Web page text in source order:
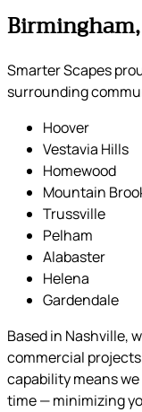
Smarter Scapes
surrounding
Hoover
Vestavia Hills
Homewood
Mountain
Trussville
Pelham
Alabaster
Helena
Gardendale
Based in Nashville,
commercial
capability means
time — minimizing